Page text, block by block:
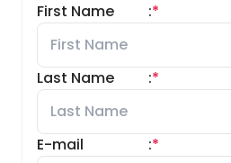
First Name *
:
Last Name *
:
E-mail *
: